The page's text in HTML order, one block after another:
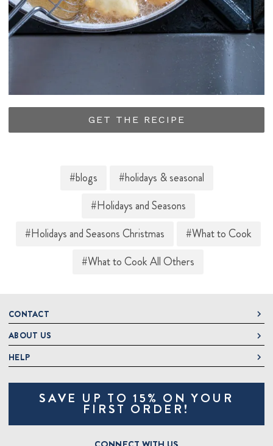
GET THE RECIPE
#blogs
#holidays & seasonal
#Holidays and Seasons
#Holidays and Seasons Christmas
#What to Cook
#What to Cook All Others
CONTACT
DeLallo
1 DeLallo Way
Mt. Pleasant PA, 15666
1-877-335-2556
OnlineOrders@delallo.com
ABOUT US
About DeLallo
Jeannette Italian Marketplace
HELP
Track OrderSAVE UP TO 15% ON YOUR
FIRST ORDER!